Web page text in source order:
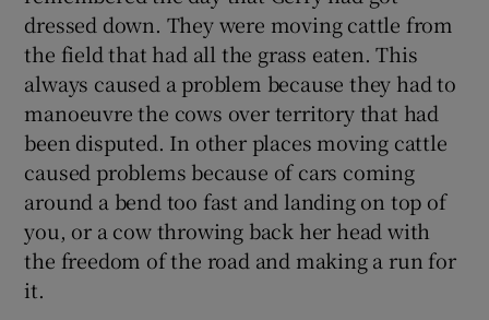
dressed down. They were moving cattle from
the field that had all the grass eaten. This
always caused a problem because they had to
manoeuvre the cows over territory that had
been disputed. In other places moving cattle
caused problems because of cars coming
around a bend too fast and landing on top of
you, or a cow throwing back her head with
the freedom of the road and making a run for
it.